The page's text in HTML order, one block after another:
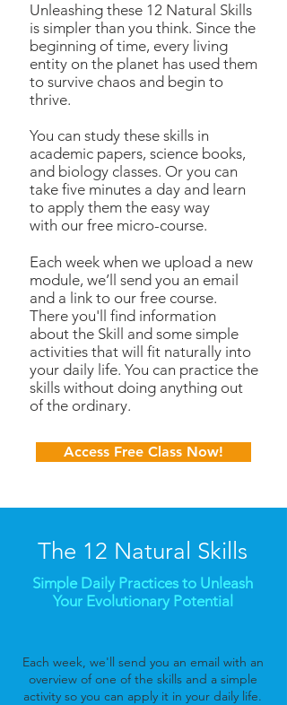
Unleashing these 12 Natural Skills
is simpler than you think. Since the
beginning of time, every living
entity on the planet has used them
to survive chaos and begin to
thrive.
You can study these skills in
academic papers, science books,
and biology classes. Or you can
take five minutes a day and learn
to apply them the easy way
with our free micro-course.
Each week when we upload a new
module, we’ll send you an email
and a link to our free course.
There you'll find information
about the Skill and some simple
activities that will fit naturally into
your daily life. You can practice the
skills without doing anything out
of the ordinary.
Access Free Class Now!
The 12 Natural Skills
Simple Daily Practices to Unleash
Your Evolutionary Potential
Each week, we'll send you an email with an
overview of one of the skills and a simple
activity so you can apply it in your daily life.